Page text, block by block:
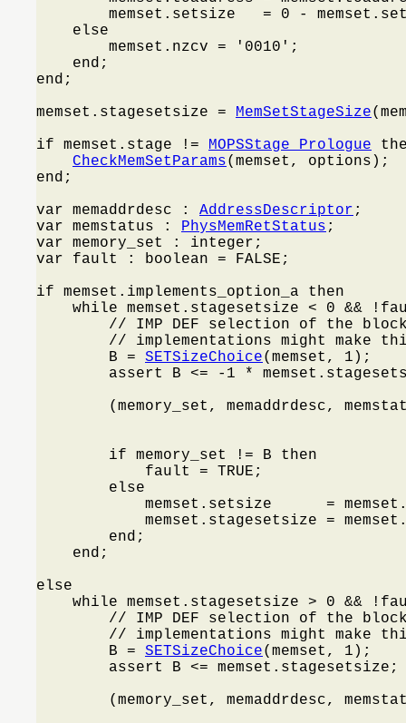
memset.setsize   = 0 -
    else
        memset.nzcv = '0010';
    end;
end;
memset.stagesetsize = MemSetStageSize
if memset.stage != MOPSStage_Prologue
CheckMemSetParams(memset, options);
end;
var memaddrdesc : AddressDescriptor ;
var memstatus : PhysMemRetStatus ;
var memory_set : integer;
var fault : boolean = FALSE;
if memset.implements_option_a then
while memset.stagesetsize < 0 &&
// IMP DEF selection of the
// implementations might make
        B =
SETSizeChoice(memset, 1);
assert B <= -1 *
(memory_set, memaddrdesc,
        if memory_set != B then
            fault = TRUE;
        else
memset.setsize      =
memset.stagesetsize =
        end;
    end;
else
while memset.stagesetsize > 0 &&
// IMP DEF selection of the
// implementations might make
        B =
SETSizeChoice(memset, 1);
        assert B <= memset.stagesetsize;
(memory_set, memaddrdesc,